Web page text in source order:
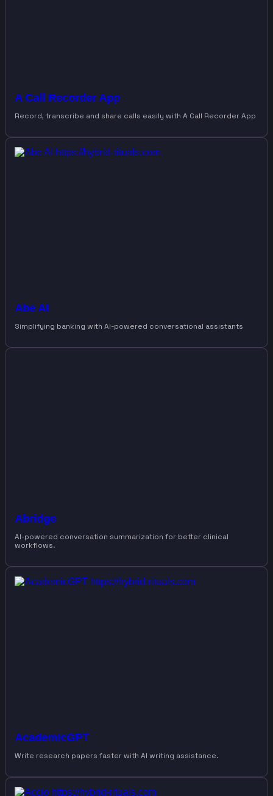
A Call Recorder App
Record, transcribe and share calls easily with A Call Recorder App
Abe AI
Simplifying banking with AI-powered conversational assistants
Abridge
AI-powered conversation summarization for better clinical
workflows.
AcademicGPT
Write research papers faster with AI writing assistance.